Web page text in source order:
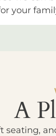
your
A
seating,